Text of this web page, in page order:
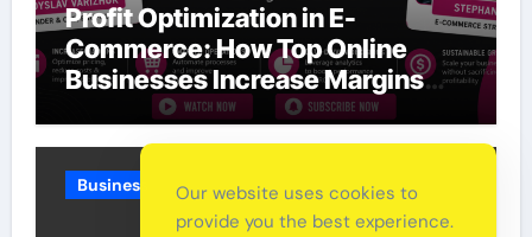
Profit Optimization in E-
Commerce: How Top Online
Businesses Increase Margins
Without Slowing Growth
Business
Our website uses cookies to
provide you the best experience.